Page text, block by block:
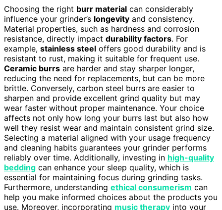
Choosing the right burr material can considerably
influence your grinder’s longevity and consistency.
Material properties, such as hardness and corrosion
resistance, directly impact durability factors. For
example, stainless steel offers good durability and is
resistant to rust, making it suitable for frequent use.
Ceramic burrs are harder and stay sharper longer,
reducing the need for replacements, but can be more
brittle. Conversely, carbon steel burrs are easier to
sharpen and provide excellent grind quality but may
wear faster without proper maintenance. Your choice
affects not only how long your burrs last but also how
well they resist wear and maintain consistent grind size.
Selecting a material aligned with your usage frequency
and cleaning habits guarantees your grinder performs
reliably over time. Additionally, investing in high-quality
bedding can enhance your sleep quality, which is
essential for maintaining focus during grinding tasks.
Furthermore, understanding ethical consumerism can
help you make informed choices about the products you
use. Moreover, incorporating music therapy into your